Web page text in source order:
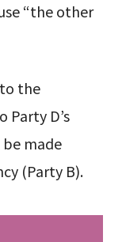
“the other
the
Party D’s
made
(Party B).